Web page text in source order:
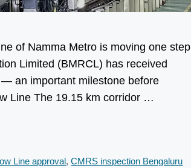
of Namma Metro is moving one step
Limited (BMRCL) has received
an important milestone before
Line The 19.15 km corridor …
Line approval,CMRS inspection Bengaluru